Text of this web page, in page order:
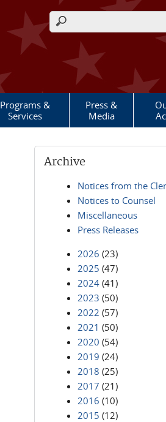
Search form
Programs &
Services
Press &
Media
Archive
Notices from the
Notices to Counsel
Miscellaneous
Press Releases
2026 (23)
2025 (47)
2024 (41)
2023 (50)
2022 (57)
2021 (50)
2020 (54)
2019 (24)
2018 (25)
2017 (21)
2016 (10)
2015 (12)